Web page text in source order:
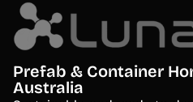
Prefab & Container
Australia